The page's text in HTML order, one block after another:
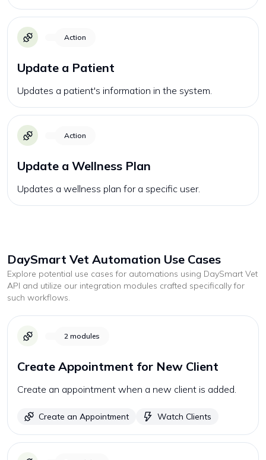
Action
Update a Patient
Updates a patient's information in the system.
Action
Update a Wellness Plan
Updates a wellness plan for a specific user.
DaySmart Vet Automation Use Cases
Explore potential use cases for automations using DaySmart Vet
API and utilize our integration modules crafted specifically for
such workflows.
2 modules
Create Appointment for New Client
Create an appointment when a new client is added.
Create an Appointment Watch Clients